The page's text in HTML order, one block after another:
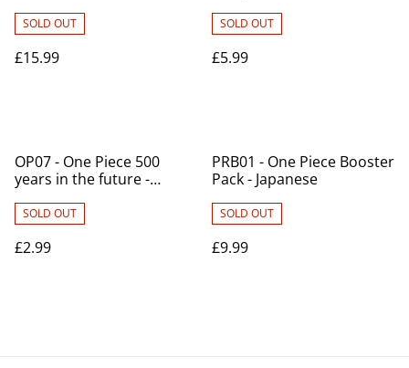
SOLD OUT
£15.99
SOLD OUT
£5.99
OP07 - One Piece 500
years in the future -
SOLD OUT
£2.99
PRB01 - One Piece Booster
Pack - Japanese
SOLD OUT
£9.99